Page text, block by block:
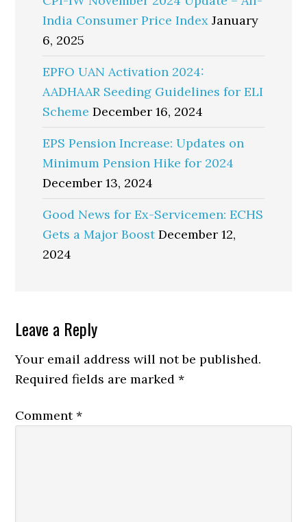
India Consumer Price Index January
6, 2025
EPFO UAN Activation 2024:
AADHAAR Seeding Guidelines for ELI
Scheme December 16, 2024
EPS Pension Increase: Updates on
Minimum Pension Hike for 2024
December 13, 2024
Good News for Ex-Servicemen: ECHS
Gets a Major Boost December 12,
2024
Reader
Interactions
Leave a Reply
Your email address will not be published.
Required fields are marked*
Comment*